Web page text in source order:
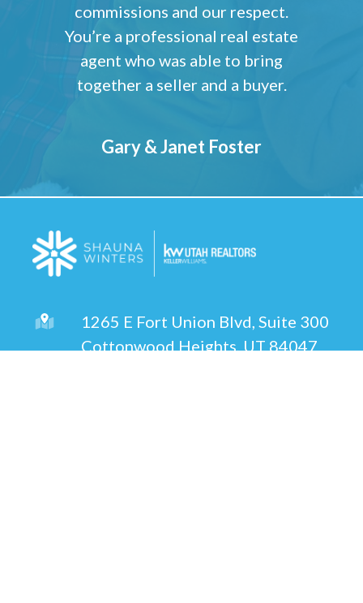
commissions and our respect.
You’re a professional real estate
agent who was able to bring
together a seller and a buyer.
Gary & Janet Foster
1265 E Fort Union Blvd, Suite 300
Cottonwood Heights, UT 84047